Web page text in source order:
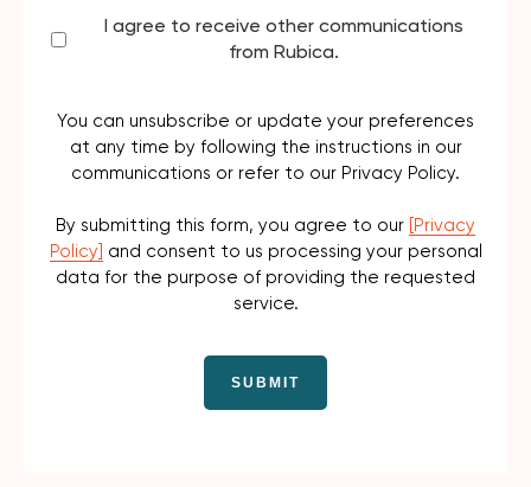
I agree to receive other communications
from Rubica.
You can unsubscribe or update your preferences
at any time by following the instructions in our
communications or refer to our Privacy Policy.
By submitting this form, you agree to our [Privacy
Policy] and consent to us processing your personal
data for the purpose of providing the requested
service.